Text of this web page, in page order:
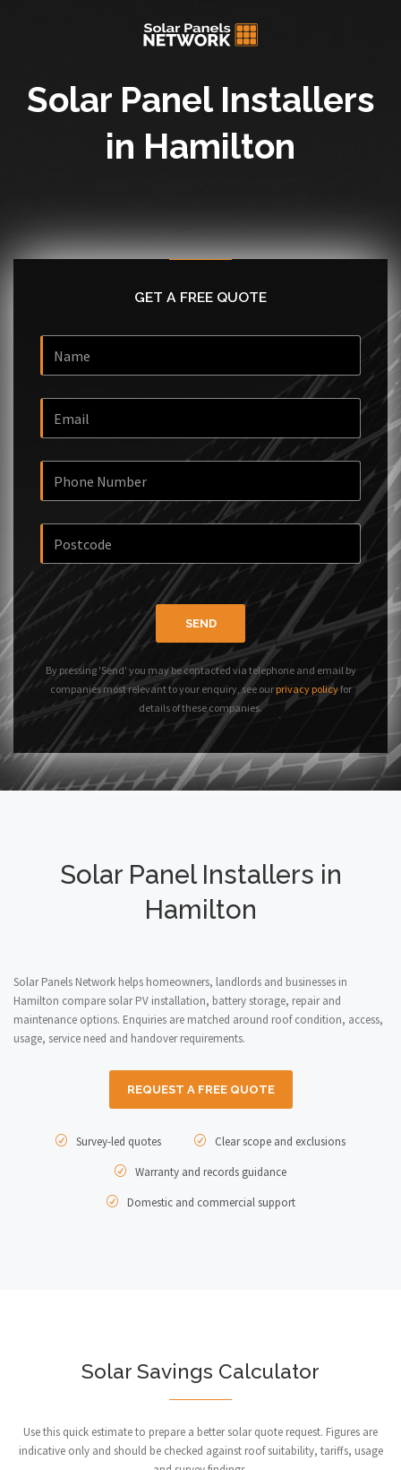
Solar Panel Installers
in Hamilton
GET A FREE QUOTE
SEND
By pressing 'Send' you may be contacted via telephone and email by
companies most relevant to your enquiry, see our privacy policyfor
details of these companies.
Solar Panel Installers in
Hamilton
Solar Panels Network helps homeowners, landlords and businesses in
Hamilton compare solar PV installation, battery storage, repair and
maintenance options. Enquiries are matched around roof condition, access,
usage, service need and handover requirements.
REQUEST A FREE QUOTE
Survey-led quotes
Clear scope and exclusions
Warranty and records guidance
Domestic and commercial support
Solar Savings Calculator
Use this quick estimate to prepare a better solar quote request. Figures are
indicative only and should be checked against roof suitability, tariffs, usage